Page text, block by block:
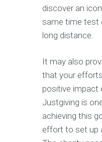
discover an
same time test
long distance.
It may also
that your
positive impact
Justgiving is
achieving this
effort to set up